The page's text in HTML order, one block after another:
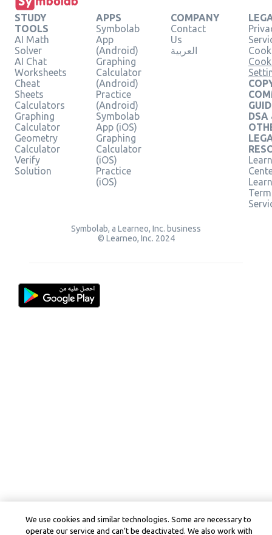
STUDY
TOOLS
AI Math
Solver
AI Chat
Worksheets
Cheat
Sheets
Calculators
Graphing
Calculator
Geometry
Calculator
Verify
Solution
APPS
Symbolab
App
(Android)
Graphing
Calculator
(Android)
Practice
(Android)
Symbolab
App (iOS)
Graphing
Calculator
(iOS)
Practice
(iOS)
COMPANY
Contact
Us
العربية
DSA
Symbolab, a Learneo, Inc. business
© Learneo, Inc. 2024
We use cookies and similar technologies. Some are necessary to
operate our service and can’t be deactivated. We also work with